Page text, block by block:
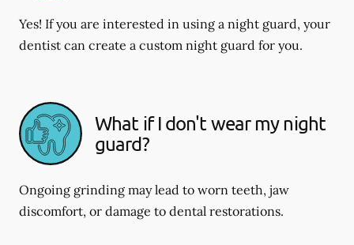
Yes! If you are interested in using a night guard, your
dentist can create a custom night guard for you.
What if I don't wear my night
guard?
Ongoing grinding may lead to worn teeth, jaw
discomfort, or damage to dental restorations.